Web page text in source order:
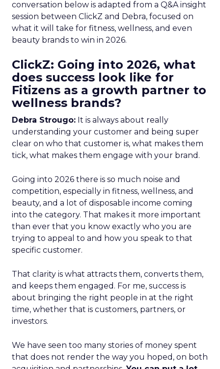
conversation below is adapted from a Q&A insight
session between ClickZ and Debra, focused on
what it will take for fitness, wellness, and even
beauty brands to win in 2026.
ClickZ: Going into 2026, what
does success look like for
Fitizens as a growth partner to
wellness brands?
Debra Strougo: It is always about really
understanding your customer and being super
clear on who that customer is, what makes them
tick, what makes them engage with your brand.
Going into 2026 there is so much noise and
competition, especially in fitness, wellness, and
beauty, and a lot of disposable income coming
into the category. That makes it more important
than ever that you know exactly who you are
trying to appeal to and how you speak to that
specific customer.
That clarity is what attracts them, converts them,
and keeps them engaged. For me, success is
about bringing the right people in at the right
time, whether that is customers, partners, or
investors.
We have seen too many stories of money spent
that does not render the way you hoped, on both